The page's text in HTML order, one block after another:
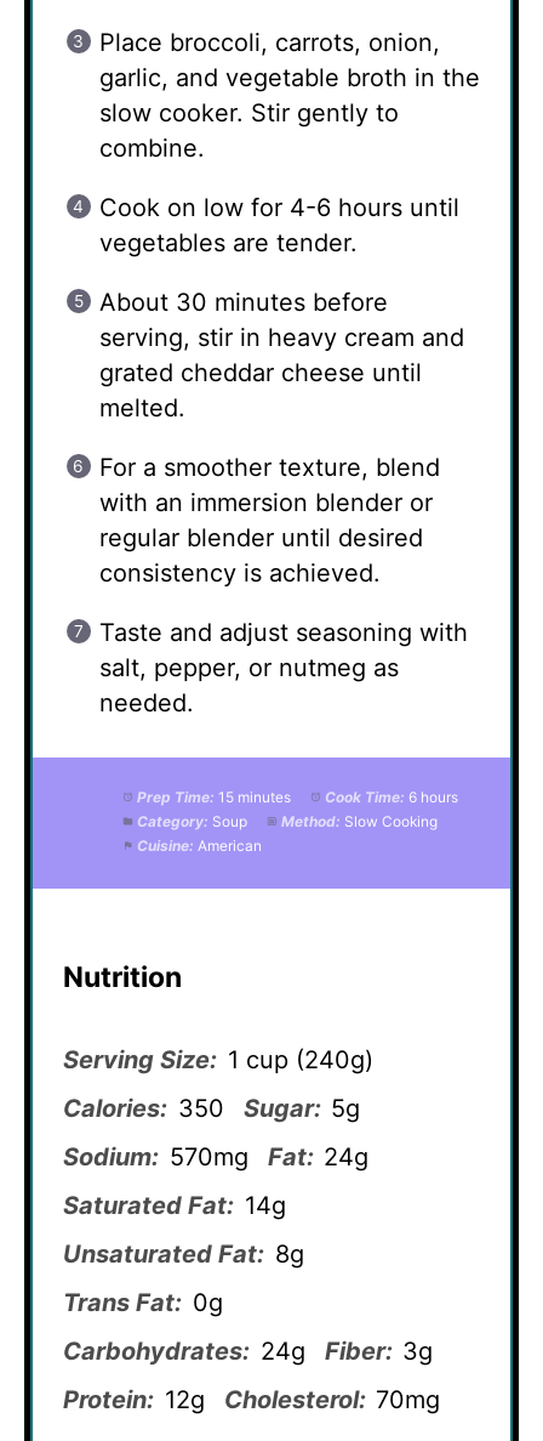
Place broccoli, carrots, onion,
garlic, and vegetable broth in the
slow cooker. Stir gently to
combine.
Cook on low for 4-6 hours until
vegetables are tender.
About 30 minutes before
serving, stir in heavy cream and
grated cheddar cheese until
melted.
For a smoother texture, blend
with an immersion blender or
regular blender until desired
consistency is achieved.
Taste and adjust seasoning with
salt, pepper, or nutmeg as
needed.
Prep Time: 15 minutes Cook Time: 6 hours
Category: Soup Method: Slow Cooking
Cuisine: American
Nutrition
Serving Size: 1 cup (240g)
Calories: 350 Sugar: 5g
Sodium: 570mg Fat: 24g
Saturated Fat: 14g
Unsaturated Fat: 8g
Trans Fat: 0g
Carbohydrates: 24g Fiber: 3g
Protein: 12g Cholesterol: 70mg